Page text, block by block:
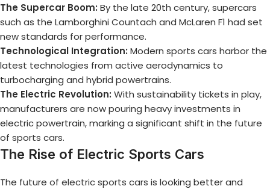
The Supercar Boom: By the late 20th century, supercars
such as the Lamborghini Countach and McLaren F1 had set
new standards for performance.
Technological Integration: Modern sports cars harbor the
latest technologies from active aerodynamics to
turbocharging and hybrid powertrains.
The Electric Revolution: With sustainability tickets in play,
manufacturers are now pouring heavy investments in
electric powertrain, marking a significant shift in the future
of sports cars.
The Rise of Electric Sports Cars
The future of electric sports cars is looking better and